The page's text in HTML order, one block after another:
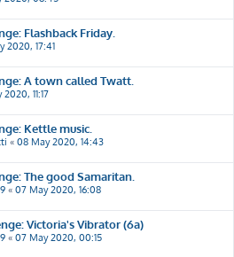
Flashback Friday.
2020, 17:41
A town called Twatt.
11:17
Kettle music.
« 08 May 2020, 14:43
The good Samaritan.
« 07 May 2020, 16:08
Victoria's Vibrator (6a)
« 07 May 2020, 00:15